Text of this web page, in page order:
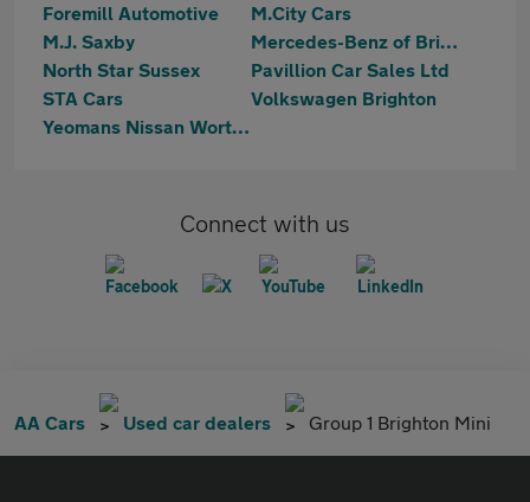
Foremill Automotive
M.City Cars
M.J. Saxby
Mercedes-Benz of Brighton
North Star Sussex
Pavillion Car Sales Ltd
STA Cars
Volkswagen Brighton
Yeomans Nissan Worthing
Connect with us
AA Cars Used car dealers Group 1 Brighton Mini